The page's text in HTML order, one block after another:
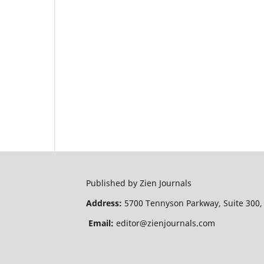
Published by Zien Journals
Address: 5700 Tennyson Parkway, Suite
Email: editor@zienjournals.com